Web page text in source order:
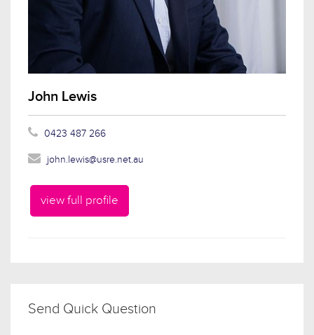
John Lewis
0423 487 266
john.lewis@usre.net.au
view full profile
Send Quick Question